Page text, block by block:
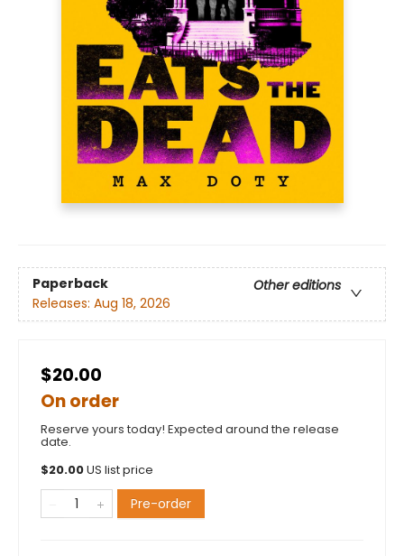
Paperback
Other editions
Releases: Aug 18, 2026
$20.00
On order
Reserve yours today! Expected around the release
date.
$20.00US list price
Pre-order